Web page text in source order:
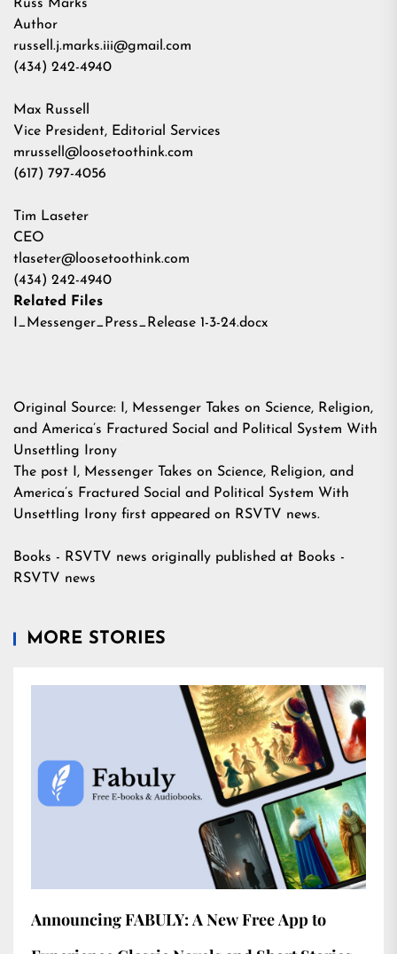
Russ Marks
Author
russell.j.marks.iii@gmail.com
(434) 242-4940
Max Russell
Vice President, Editorial Services
mrussell@loosetoothink.com
(617) 797-4056
Tim Laseter
CEO
tlaseter@loosetoothink.com
(434) 242-4940
Related Files
I_Messenger_Press_Release 1-3-24.docx
Original Source:
I, Messenger Takes on Science, Religion,
and America’s Fractured Social and Political System With
Unsettling Irony
The post
I, Messenger Takes on Science, Religion, and
America’s Fractured Social and Political System With
Unsettling Irony first appeared on RSVTV news.
Books - RSVTV news originally published at Books -
RSVTV news
MORE STORIES
Announcing FABULY: A New Free App to